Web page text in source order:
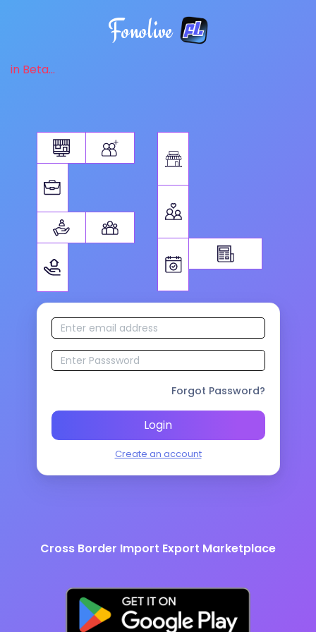
Fonolive
in Beta...
Forgot Password?
Login
Create an account
Cross Border Import Export Marketplace